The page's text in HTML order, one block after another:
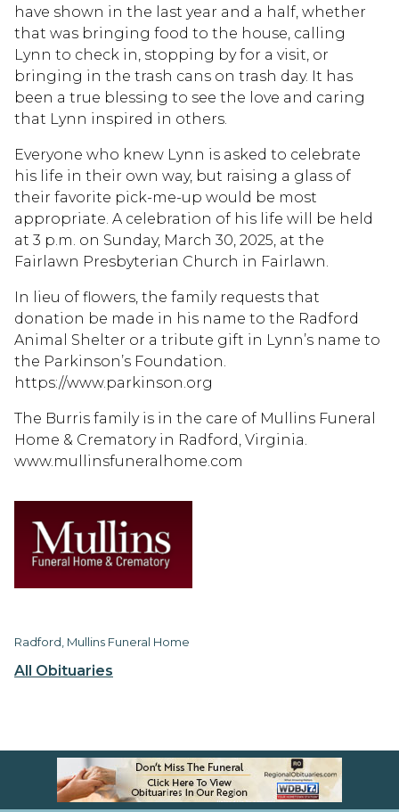
All Obituaries
have shown in the last year and a half, whether
that was bringing food to the house, calling
Lynn to check in, stopping by for a visit, or
bringing in the trash cans on trash day. It has
been a true blessing to see the love and caring
that Lynn inspired in others.
Everyone who knew Lynn is asked to celebrate
his life in their own way, but raising a glass of
their favorite pick-me-up would be most
appropriate. A celebration of his life will be held
at 3 p.m. on Sunday, March 30, 2025, at the
Fairlawn Presbyterian Church in Fairlawn.
In lieu of flowers, the family requests that
donation be made in his name to the Radford
Animal Shelter or a tribute gift in Lynn’s name to
the Parkinson’s Foundation.
https://www.parkinson.org
The Burris family is in the care of Mullins Funeral
Home & Crematory in Radford, Virginia.
www.mullinsfuneralhome.com
Radford, Mullins Funeral Home